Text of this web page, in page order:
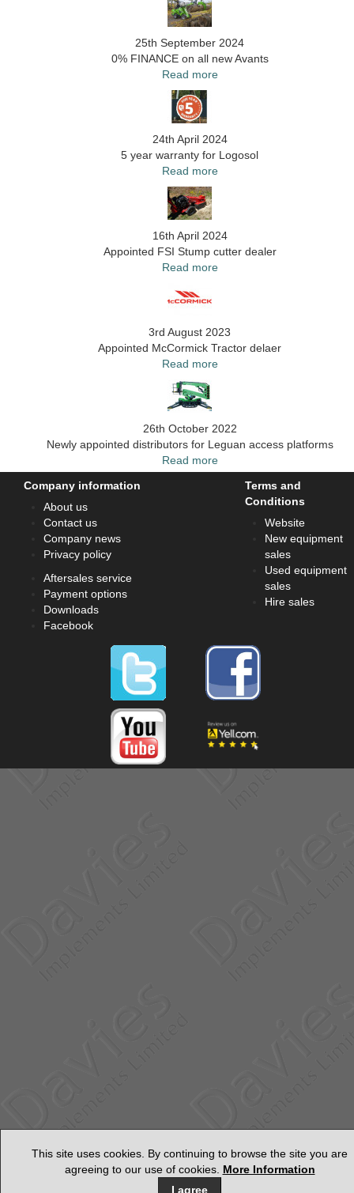
This site uses cookies. By continuing to browse the site you are
agreeing to our use of cookies. More Information
I agree
25th September 2024
0% FINANCE on all new Avants
Read more
24th April 2024
5 year warranty for Logosol
Read more
16th April 2024
Appointed FSI Stump cutter dealer
Read more
3rd August 2023
Appointed McCormick Tractor delaer
Read more
26th October 2022
Newly appointed distributors for Leguan access platforms
Read more
Company information
About us
Contact us
Company news
Privacy policy
Aftersales service
Payment options
Downloads
Facebook
Terms and
Conditions
Website
New equipment
sales
Used equipment
sales
Hire sales